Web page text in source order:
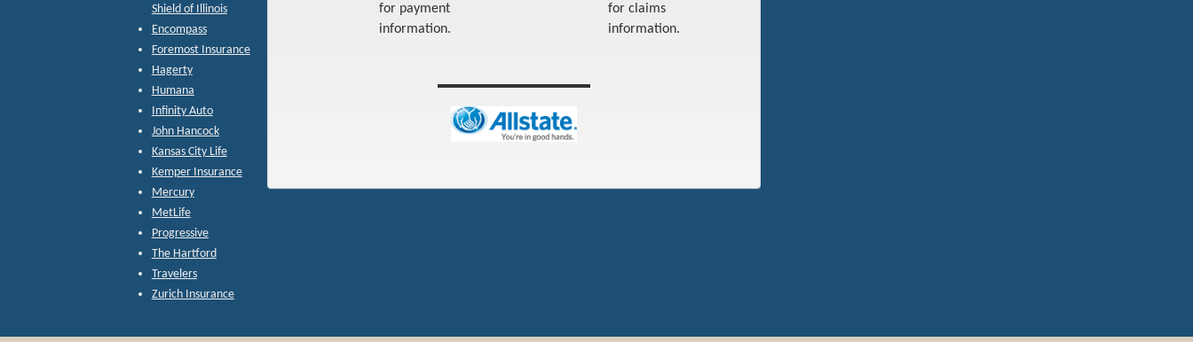
Shield of Illinois
Encompass
Foremost Insurance
Hagerty
Humana
Infinity Auto
John Hancock
Kansas City Life
Kemper Insurance
Mercury
MetLife
Progressive
The Hartford
Travelers
Zurich Insurance
for payment
information.
for claims
information.